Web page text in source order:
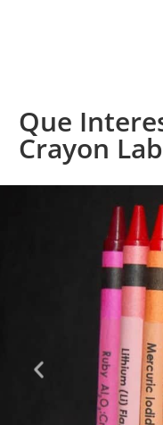
Que
Crayon